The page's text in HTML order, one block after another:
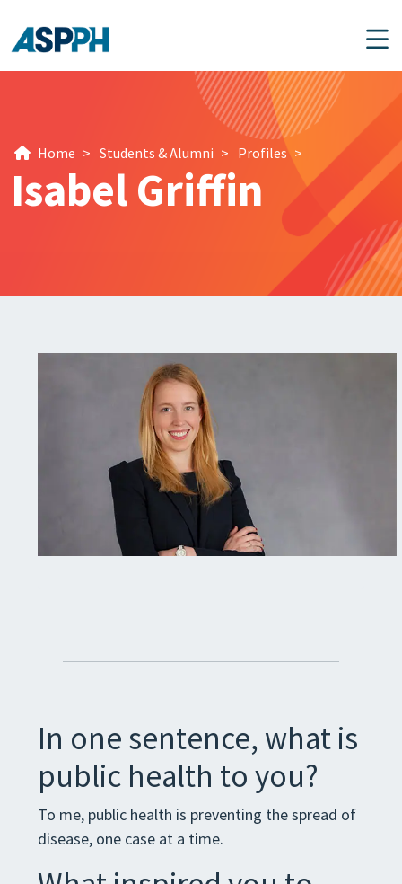
Main Navigation
Home > Students & Alumni > Profiles >
Isabel Griffin
In one sentence, what is
public health to you?
To me, public health is preventing the spread of
disease, one case at a time.